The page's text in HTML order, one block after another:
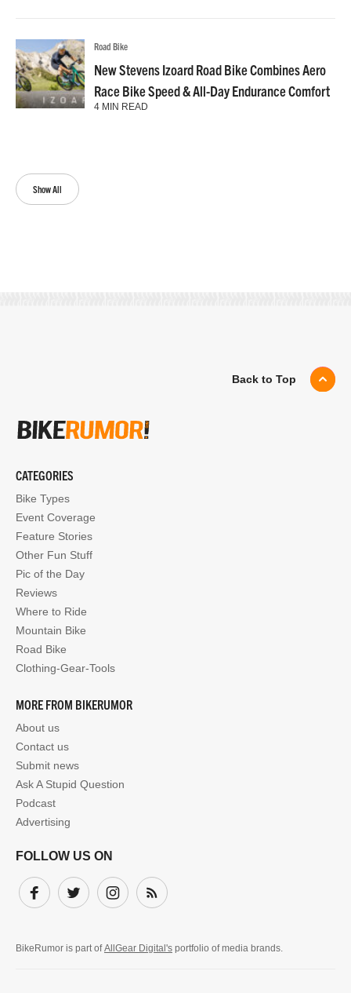
Show All
Road Bike
New Stevens Izoard Road Bike Combines Aero
Race Bike Speed & All-Day Endurance Comfort
4 MIN READ
Back to Top
CATEGORIES
Bike Types
Event Coverage
Feature Stories
Other Fun Stuff
Pic of the Day
Reviews
Where to Ride
Mountain Bike
Road Bike
Clothing-Gear-Tools
MORE FROM BIKERUMOR
About us
Contact us
Submit news
Ask A Stupid Question
Podcast
Advertising
FOLLOW US ON
FacebookTwitter InstagramSubscribe
BikeRumor is part ofAllGear Digital's portfolio of media brands.